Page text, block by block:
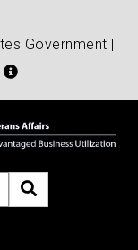
Government |